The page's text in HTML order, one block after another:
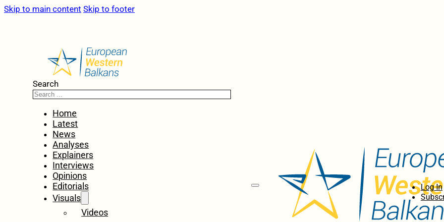
Skip to main content Skip to footer
Search
Home
Latest
News
Analyses
Explainers
Interviews
Opinions
Editorials
Visuals
Videos
Log In